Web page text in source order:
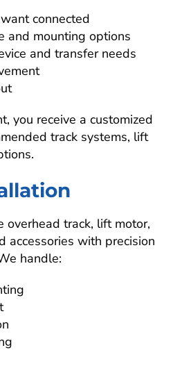
connected
and mounting options
and transfer needs
you receive a customized
track systems, lift
overhead track, lift motor,
accessories with precision
handle: